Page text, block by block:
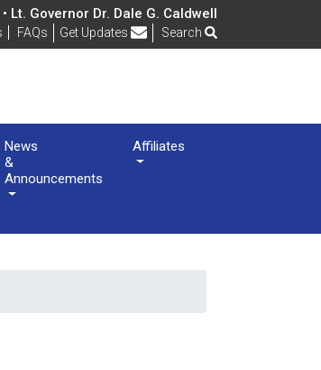
Lt. Governor Dr. Dale G. Caldwell
FAQs Frequently Asked Questions
Get Updates Search
News
&
Announcements
Affiliates